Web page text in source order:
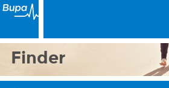
Finder